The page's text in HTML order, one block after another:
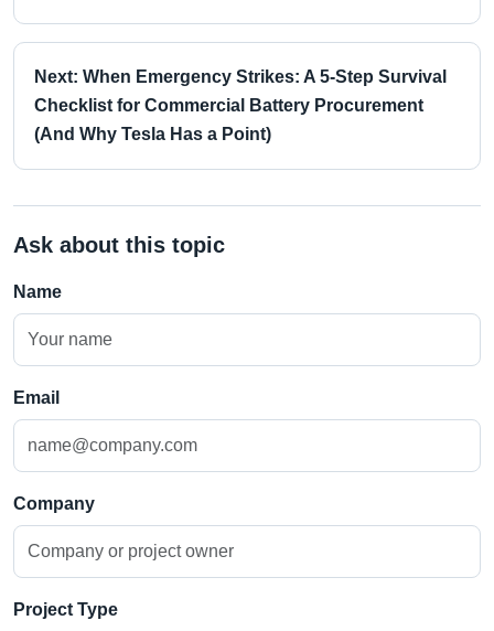
Next: When Emergency Strikes: A 5-Step Survival
Checklist for Commercial Battery Procurement
(And Why Tesla Has a Point)
Ask about this topic
Name
Email
Company
Project Type